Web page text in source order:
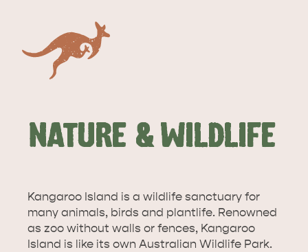
DEALS EAT & DRINK
NATURE & WILDLIFE
Kangaroo Island is a wildlife sanctuary for
many animals, birds and plantlife. Renowned
as zoo without walls or fences, Kangaroo
Island is like its own Australian Wildlife Park.